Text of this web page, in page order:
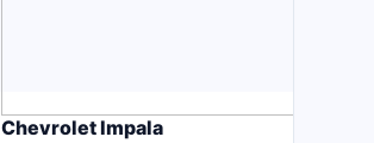
Chevrolet Impala